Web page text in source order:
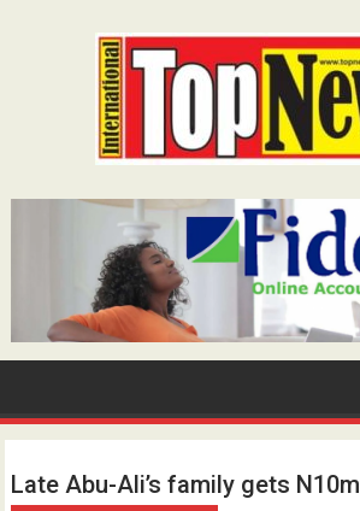
Late Abu-Ali’s family gets N10m